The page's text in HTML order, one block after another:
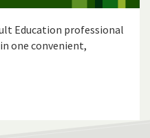
Education professional
one convenient,